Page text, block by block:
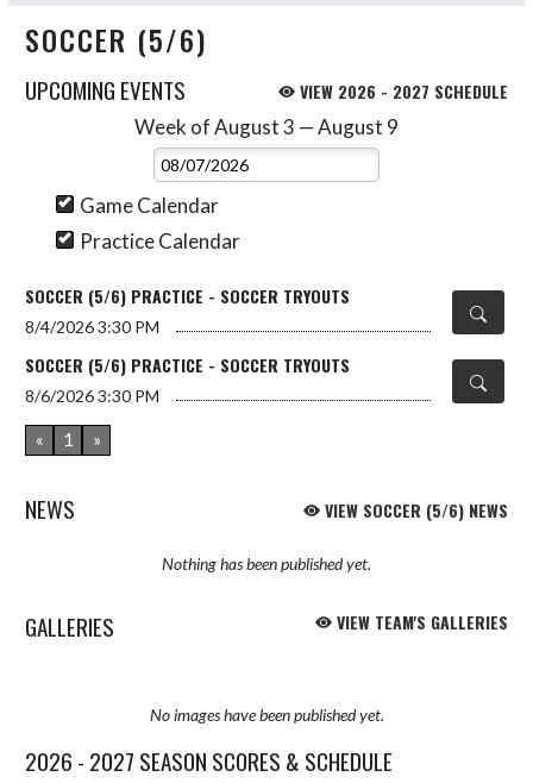
SOCCER (5/6)
UPCOMING EVENTS VIEW 2026 - 2027 SCHEDULE
Week of August 3 — August 9
Select Week
Game Calendar
Practice Calendar
SOCCER (5/6) PRACTICE - SOCCER TRYOUTS
8/4/20263:30 PM
SOCCER (5/6) PRACTICE - SOCCER TRYOUTS
8/6/20263:30 PM
« 1 »
NEWS VIEW SOCCER (5/6) NEWS
Nothing has been published yet.
GALLERIES VIEW TEAM'S GALLERIES
No images have been published yet.
2026 - 2027 SEASON SCORES & SCHEDULE